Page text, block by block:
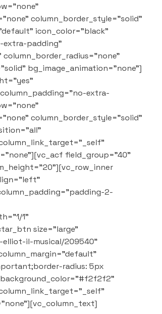
column_border_style="solid"
icon_color="black"
extra-padding"
bg_image_animation="none"]
extra-
column_border_style="solid"
field_group="40"
2-
1"
size="large"
il-musical/209540"
radius: 5px